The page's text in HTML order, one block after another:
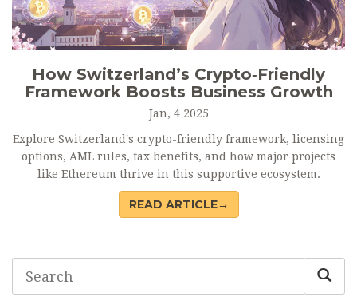
How Switzerland’s Crypto‑Friendly
Framework Boosts Business Growth
Jan, 4 2025
Explore Switzerland's crypto-friendly framework, licensing
options, AML rules, tax benefits, and how major projects
like Ethereum thrive in this supportive ecosystem.
READ ARTICLE→